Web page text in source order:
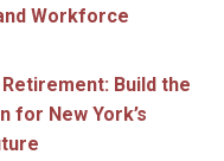
Workforce
Build the
for New York’s